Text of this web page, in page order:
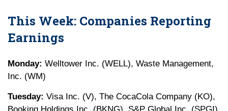
This Week: Companies Reporting
Earnings
Monday: Welltower Inc. (WELL), Waste Management,
Inc. (WM)
Tuesday: Visa Inc. (V), The CocaCola Company (KO),
Booking Holdings Inc. (BKNG), S&P Global Inc. (SPGI),